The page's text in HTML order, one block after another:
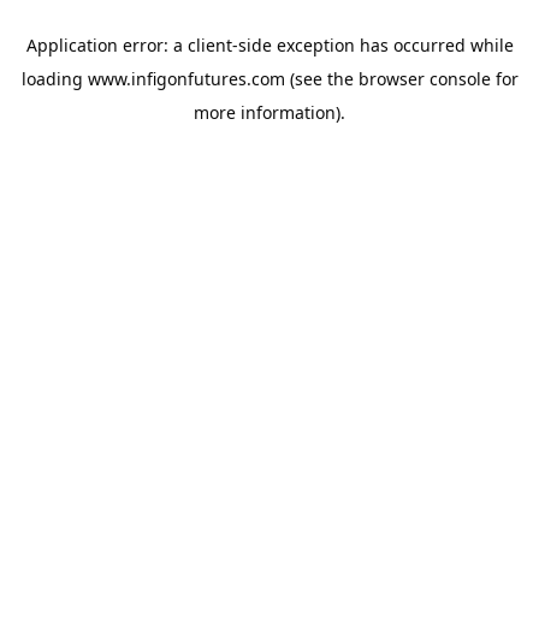
Application error: a client-side exception has occurred while
loading www.infigonfutures.com (see the browser consolefor
more information).